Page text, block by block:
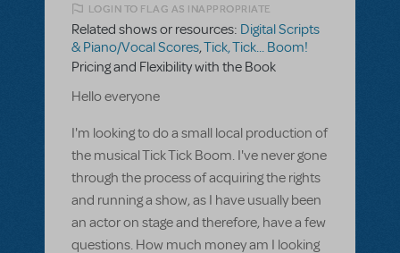
LOGIN TO FLAG AS INAPPROPRIATE
Related shows or resources: Digital Scripts
& Piano/Vocal Scores,Tick, Tick... Boom!
Pricing and Flexibility with the Book
Hello everyone
I'm looking to do a small local production of
the musical Tick Tick Boom. I've never gone
through the process of acquiring the rights
and running a show, as I have usually been
an actor on stage and therefore, have a few
questions. How much money am I looking